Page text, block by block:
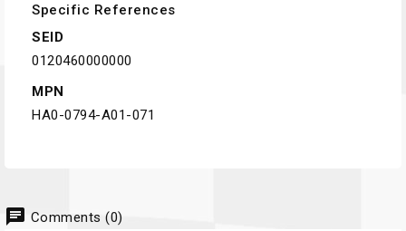
Specific References
SEID
0120460000000
MPN
HA0-0794-A01-071
chat Comments (0)